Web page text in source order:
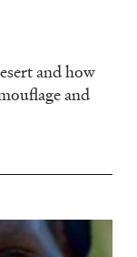
and how
and